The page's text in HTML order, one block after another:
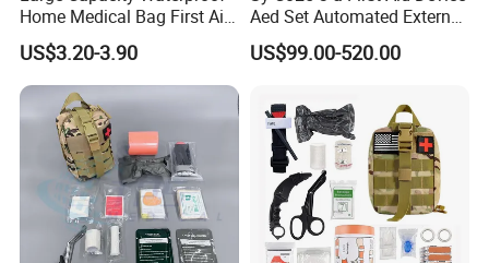
Home Medical Bag First Aid
Kit Emergency Survival Kit
US$3.20-3.90
Aed Set Automated External
Defibrillator Aed
US$99.00-520.00